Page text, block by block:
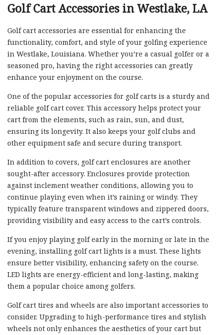
Golf Cart Accessories in Westlake, LA
Golf cart accessories are essential for enhancing the
functionality, comfort, and style of your golfing experience
in Westlake, Louisiana. Whether you’re a casual golfer or a
seasoned pro, having the right accessories can greatly
enhance your enjoyment on the course.
One of the popular accessories for golf carts is a sturdy and
reliable golf cart cover. This accessory helps protect your
cart from the elements, such as rain, sun, and dust,
ensuring its longevity. It also keeps your golf clubs and
other equipment safe and secure during transport.
In addition to covers, golf cart enclosures are another
sought-after accessory. Enclosures provide protection
against inclement weather conditions, allowing you to
continue playing even when it’s raining or windy. They
typically feature transparent windows and zippered doors,
providing visibility and easy access to the cart’s controls.
If you enjoy playing golf early in the morning or late in the
evening, installing golf cart lights is a must. These lights
ensure better visibility, enhancing safety on the course.
LED lights are energy-efficient and long-lasting, making
them a popular choice among golfers.
Golf cart tires and wheels are also important accessories to
consider. Upgrading to high-performance tires and stylish
wheels not only enhances the aesthetics of your cart but